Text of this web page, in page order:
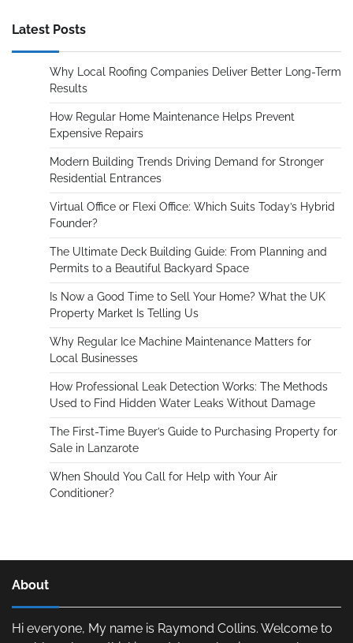
Latest Posts
Why Local Roofing Companies Deliver Better Long-Term
Results
How Regular Home Maintenance Helps Prevent
Expensive Repairs
Modern Building Trends Driving Demand for Stronger
Residential Entrances
Virtual Office or Flexi Office: Which Suits Today’s Hybrid
Founder?
The Ultimate Deck Building Guide: From Planning and
Permits to a Beautiful Backyard Space
Is Now a Good Time to Sell Your Home? What the UK
Property Market Is Telling Us
Why Regular Ice Machine Maintenance Matters for
Local Businesses
How Professional Leak Detection Works: The Methods
Used to Find Hidden Water Leaks Without Damage
The First-Time Buyer’s Guide to Purchasing Property for
Sale in Lanzarote
When Should You Call for Help with Your Air
Conditioner?
About
Hi everyone, My name is Raymond Collins. Welcome to